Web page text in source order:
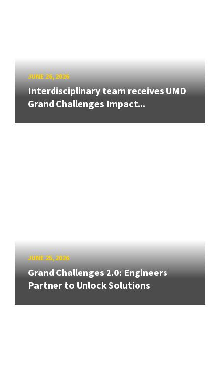
JUNE 26, 2026
Interdisciplinary team receives UMD
Grand Challenges Impact...
JUNE 25, 2026
Grand Challenges 2.0: Engineers
Partner to Unlock Solutions